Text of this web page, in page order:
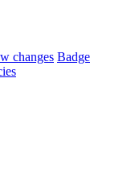
changes Badge